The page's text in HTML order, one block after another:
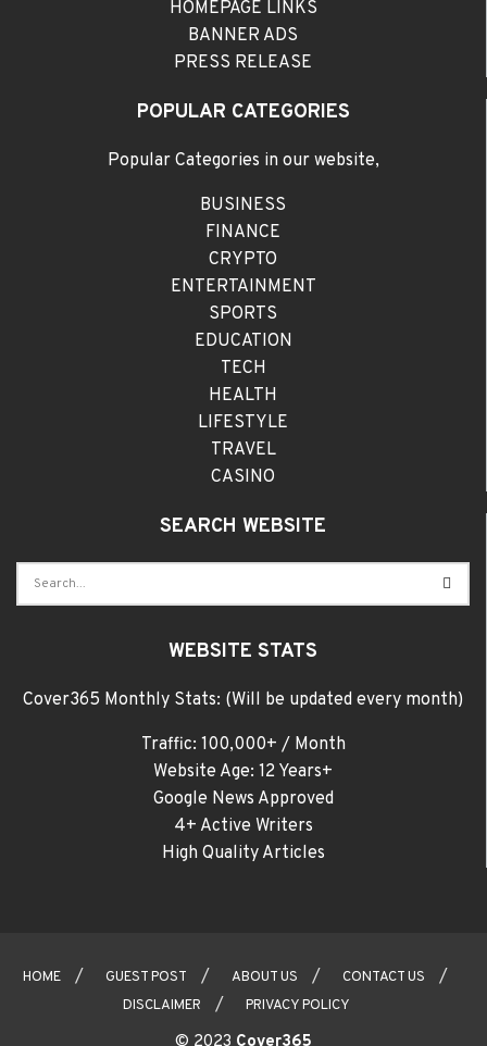
HOMEPAGE LINKS
BANNER ADS
PRESS RELEASE
POPULAR CATEGORIES
Popular Categories in our website,
BUSINESS
FINANCE
CRYPTO
ENTERTAINMENT
SPORTS
EDUCATION
TECH
HEALTH
LIFESTYLE
TRAVEL
CASINO
SEARCH WEBSITE
WEBSITE STATS
Cover365 Monthly Stats: (Will be updated every month)
Traffic: 100,000+ / Month
Website Age: 12 Years+
Google News Approved
4+ Active Writers
High Quality Articles
HOME GUEST POST ABOUT US
CONTACT US
DISCLAIMER
PRIVACY POLICY
© 2023 Cover365